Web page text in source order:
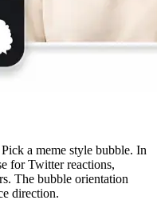
a meme style bubble. In
for Twitter reactions,
The bubble orientation
direction.